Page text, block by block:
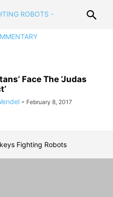
Face The ‘Judas
- February 8, 2017
Fighting Robots